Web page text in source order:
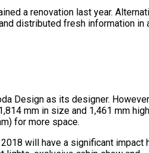
a renovation last year.
distributed fresh information in
Design as its designer.
mm in size and 1,461 mm
for more space.
will have a significant impact